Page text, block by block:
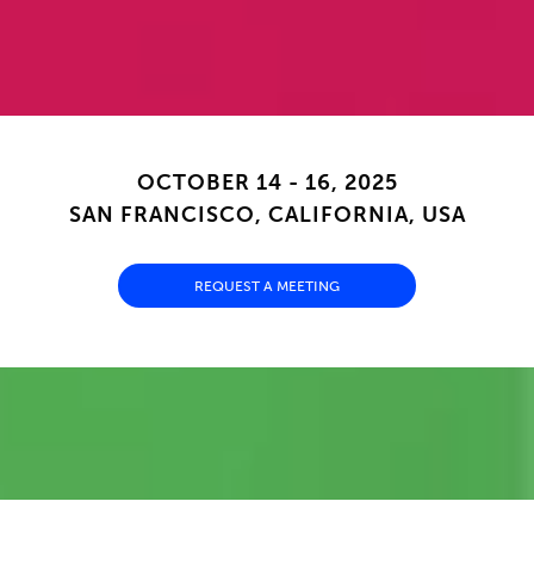
OCTOBER 14 - 16, 2025
SAN FRANCISCO, CALIFORNIA, USA
REQUEST A MEETING